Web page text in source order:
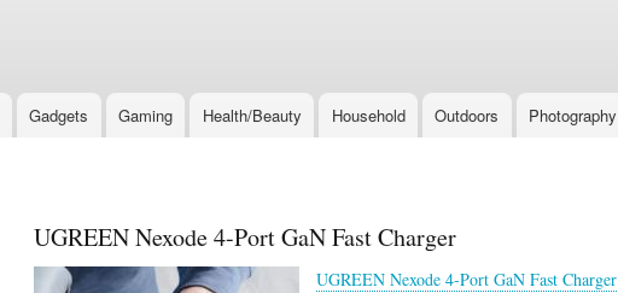
Gadgets Gaming Health/Beauty Household Outdoors Photography
UGREEN Nexode 4-Port GaN Fast Charger
UGREEN Nexode 4-Port GaN Fast Charger